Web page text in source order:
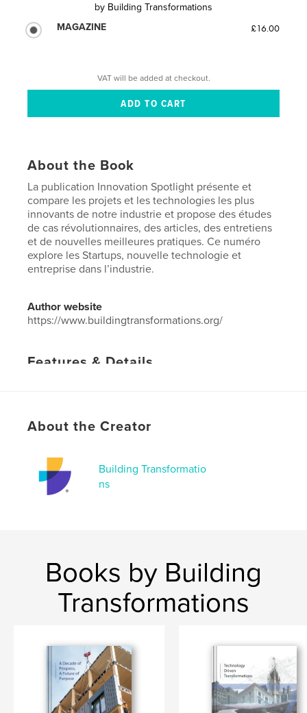
by Building Transformations
MAGAZINE
£16.00
VAT will be added at checkout.
About the Book
La publication Innovation Spotlight présente et
compare les projets et les technologies les plus
innovants de notre industrie et propose des études
de cas révolutionnaires, des articles, des entretiens
et de nouvelles meilleures pratiques. Ce numéro
explore les Startups, nouvelle technologie et
entreprise dans l’industrie.
Author website
https://www.buildingtransformations.org/
Features & Details
Language
About the Creator
Building Transformatio
ns
Books by Building
Transformations